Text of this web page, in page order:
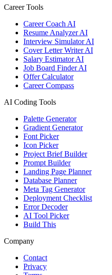
Career Tools
Career Coach AI
Resume Analyzer AI
Interview Simulator AI
Cover Letter Writer AI
Salary Estimator AI
Job Board Finder AI
Offer Calculator
Career Compass
AI Coding Tools
Palette Generator
Gradient Generator
Font Picker
Icon Picker
Project Brief Builder
Prompt Builder
Landing Page Planner
Database Planner
Meta Tag Generator
Deployment Checklist
Error Decoder
AI Tool Picker
Build This
Company
Contact
Privacy